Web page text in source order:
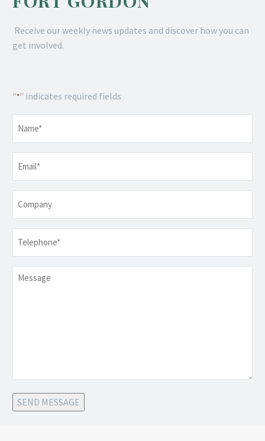
Receive our weekly news updates and discover how you can
get involved.
"*" indicates required fields
Message
SEND MESSAGE